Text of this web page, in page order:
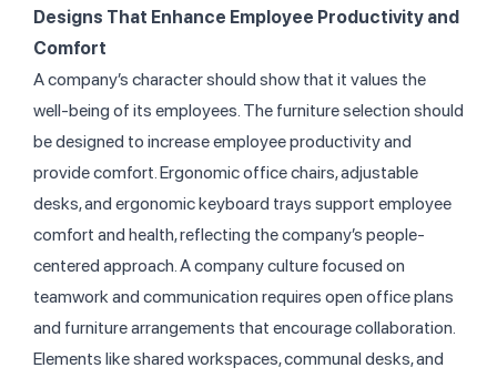
Designs That Enhance Employee Productivity and
Comfort
A company’s character should show that it values the
well-being of its employees. The furniture selection should
be designed to increase employee productivity and
provide comfort. Ergonomic office chairs, adjustable
desks, and ergonomic keyboard trays support employee
comfort and health, reflecting the company’s people-
centered approach.A company culture focused on
teamwork and communication requires open office plans
and furniture arrangements that encourage collaboration.
Elements like shared workspaces, communal desks, and